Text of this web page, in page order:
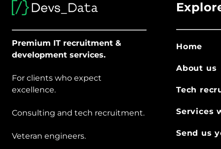
Premium IT recruitment &
development services.
For clients who expect
excellence.
Consulting and tech recruitment.
Veteran engineers.
Home
About us
Tech
Services
Send us